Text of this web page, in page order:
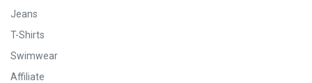
Jeans
T-Shirts
Swimwear
Affiliate